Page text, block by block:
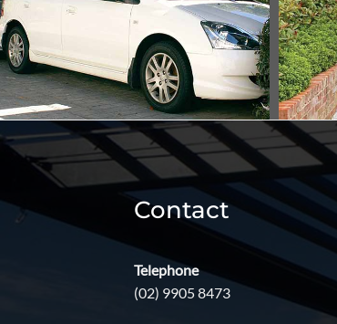
Contact
Telephone
(02) 9905 8473